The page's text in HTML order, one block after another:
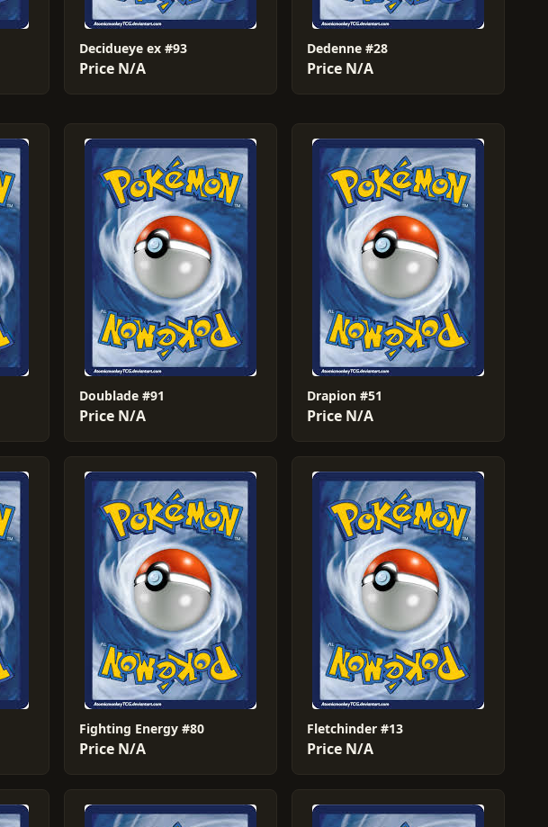
Decidueye ex #93
Price N/A
Dedenne #28
Price N/A
Doublade #91
Price N/A
Drapion #51
Price N/A
Fighting Energy #80
Price N/A
Fletchinder #13
Price N/A